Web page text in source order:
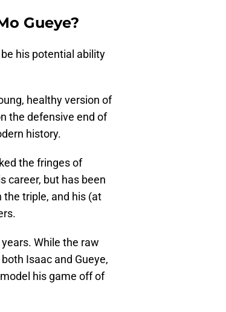
Gueye?
his potential ability
healthy version of
the defensive end of
history.
the fringes of
career, but has been
the triple, and his (at
While the raw
Isaac and Gueye,
his game off of